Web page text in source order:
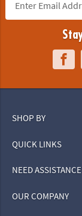
SHOP BY
QUICK LINKS
NEED ASSISTANCE
OUR COMPANY